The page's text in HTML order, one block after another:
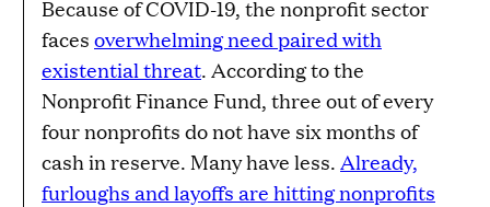
Because of COVID-19, the nonprofit sector
faces overwhelming need paired with
existential threat. According to the
Nonprofit Finance Fund, three out of every
four nonprofits do not have six months of
cash in reserve. Many have less. Already,
furloughs and layoffs are hitting nonprofits